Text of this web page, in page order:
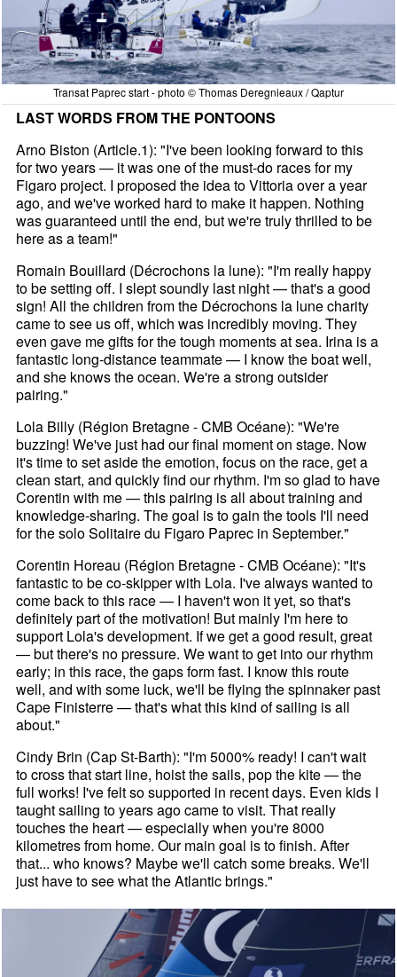
Transat Paprec start - photo © Thomas Deregnieaux / Qaptur
LAST WORDS FROM THE PONTOONS
Arno Biston (Article.1): "I've been looking forward to this
for two years — it was one of the must-do races for my
Figaro project. I proposed the idea to Vittoria over a year
ago, and we've worked hard to make it happen. Nothing
was guaranteed until the end, but we're truly thrilled to be
here as a team!"
Romain Bouillard (Décrochons la lune): "I'm really happy
to be setting off. I slept soundly last night — that's a good
sign! All the children from the Décrochons la lune charity
came to see us off, which was incredibly moving. They
even gave me gifts for the tough moments at sea. Irina is a
fantastic long-distance teammate — I know the boat well,
and she knows the ocean. We're a strong outsider
pairing."
Lola Billy (Région Bretagne - CMB Océane): "We're
buzzing! We've just had our final moment on stage. Now
it's time to set aside the emotion, focus on the race, get a
clean start, and quickly find our rhythm. I'm so glad to have
Corentin with me — this pairing is all about training and
knowledge-sharing. The goal is to gain the tools I'll need
for the solo Solitaire du Figaro Paprec in September."
Corentin Horeau (Région Bretagne - CMB Océane): "It's
fantastic to be co-skipper with Lola. I've always wanted to
come back to this race — I haven't won it yet, so that's
definitely part of the motivation! But mainly I'm here to
support Lola's development. If we get a good result, great
— but there's no pressure. We want to get into our rhythm
early; in this race, the gaps form fast. I know this route
well, and with some luck, we'll be flying the spinnaker past
Cape Finisterre — that's what this kind of sailing is all
about."
Cindy Brin (Cap St-Barth): "I'm 5000% ready! I can't wait
to cross that start line, hoist the sails, pop the kite — the
full works! I've felt so supported in recent days. Even kids I
taught sailing to years ago came to visit. That really
touches the heart — especially when you're 8000
kilometres from home. Our main goal is to finish. After
that... who knows? Maybe we'll catch some breaks. We'll
just have to see what the Atlantic brings."